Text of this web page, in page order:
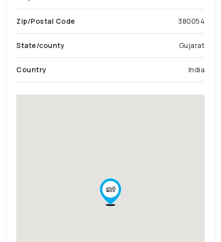
Zip/Postal Code 380054
State/county Gujarat
Country India